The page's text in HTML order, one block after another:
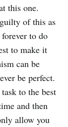
this one.
of this as
to do
to make it
can be
be perfect.
to the best
and then
allow you